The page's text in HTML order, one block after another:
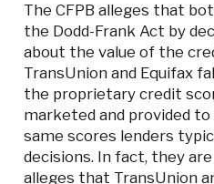
The CFPB alleges that
the Dodd-Frank Act by
about the value of the
TransUnion and Equifax
the proprietary credit
marketed and provided
same scores lenders
decisions. In fact, they
alleges that TransUnion